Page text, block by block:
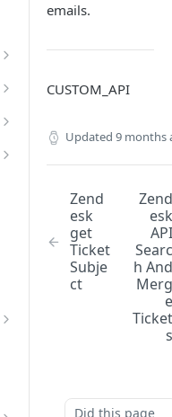
emails.
CUSTOM_API
Updated 9 months
Zend
esk
get
Ticket
Subje
ct
Zend
esk
API
Searc
h And
Merg
e
Ticket
s
Did this page